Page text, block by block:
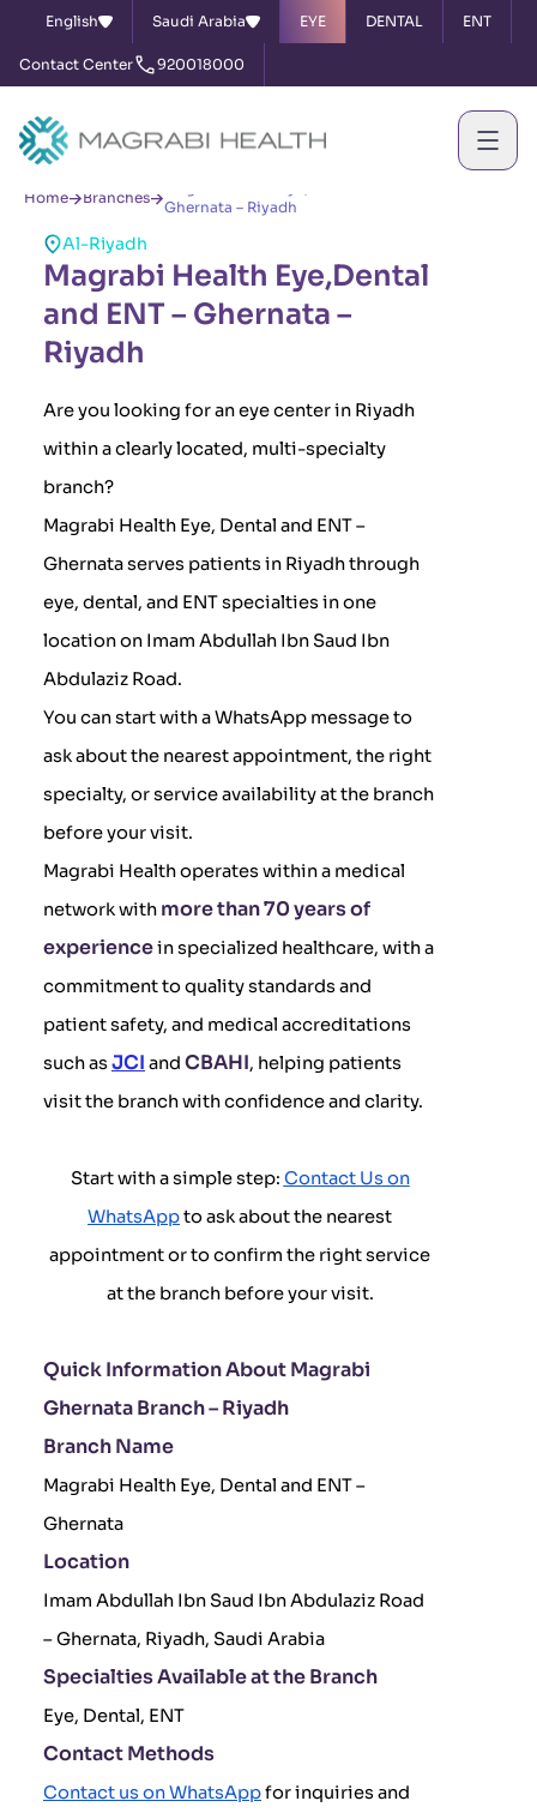
English Saudi Arabia EYE DENTAL ENT
Contact Center 920018000
Home Branches
Ghernata – Riyadh
Al-Riyadh
Magrabi Health Eye,Dental
and ENT – Ghernata –
Riyadh
Are you looking for an eye center in Riyadh
within a clearly located, multi-specialty
branch?
Magrabi Health Eye, Dental and ENT –
Ghernata serves patients in Riyadh through
eye, dental, and ENT specialties in one
location on Imam Abdullah Ibn Saud Ibn
Abdulaziz Road.
You can start with a WhatsApp message to
ask about the nearest appointment, the right
specialty, or service availability at the branch
before your visit.
Magrabi Health operates within a medical
network with more than 70 years of
experiencein specialized healthcare, with a
commitment to quality standards and
patient safety, and medical accreditations
such asJCI and CBAHI, helping patients
visit the branch with confidence and clarity.
Start with a simple step: Contact Us on
WhatsAppto ask about the nearest
appointment or to confirm the right service
at the branch before your visit.
Quick Information About Magrabi
Ghernata Branch – Riyadh
Branch Name
Magrabi Health Eye, Dental and ENT –
Ghernata
Location
Imam Abdullah Ibn Saud Ibn Abdulaziz Road
– Ghernata, Riyadh, Saudi Arabia
Specialties Available at the Branch
Eye, Dental, ENT
Contact Methods
Contact us on WhatsAppfor inquiries and